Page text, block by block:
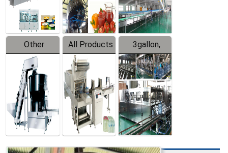
Other
Products
All Products
3gallon,
5gallon
Water Line